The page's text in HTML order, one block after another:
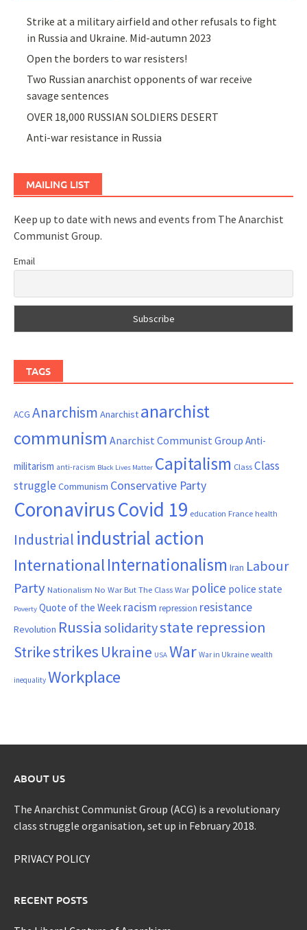
Strike at a military airfield and other refusals to fight
in Russia and Ukraine. Mid-autumn 2023
Open the borders to war resisters!
Two Russian anarchist opponents of war receive
savage sentences
OVER 18,000 RUSSIAN SOLDIERS DESERT
Anti-war resistance in Russia
MAILING LIST
Keep up to date with news and events from The Anarchist
Communist Group.
Email
TAGS
ACG Anarchism Anarchist anarchist
communism Anarchist Communist Group Anti-
militarism anti-racism Black Lives Matter Capitalism ClassClass
struggle Communism Conservative Party
CoronavirusCovid 19 education France health
Industrial industrial action
InternationalInternationalism Iran Labour
Party Nationalism No War But The Class War police police state
Poverty Quote of the Week racism repression resistance
Revolution Russia solidaritystate repression
Strikestrikes Ukraine USA War War in Ukraine wealth
inequality Workplace
ABOUT US
The Anarchist Communist Group (ACG) is a revolutionary
class struggle organisation, set up in February 2018.
PRIVACY POLICY
RECENT POSTS